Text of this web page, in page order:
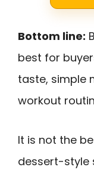
Bottom line:
best for
taste, simple
workout
It is not the
dessert-style